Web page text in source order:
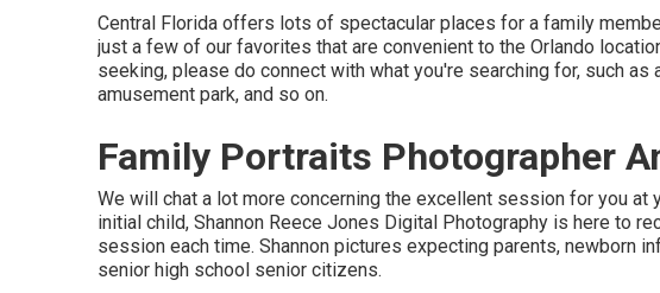
Central Florida offers lots of spectacular places for a family
just a few of our favorites that are convenient to the Orlando
seeking, please do connect with what you're searching for, such
amusement park, and so on.
Family Portraits Photographer
We will chat a lot more concerning the excellent session for you at
initial child, Shannon Reece Jones Digital Photography is here to
session each time. Shannon pictures expecting parents, newborn
senior high school senior citizens.